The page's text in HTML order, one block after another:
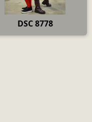
DSC 8778